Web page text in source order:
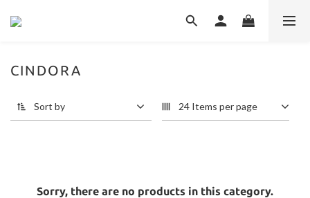
CINDORA
Sort by 24 Items per page
Sorry, there are no products in this category.